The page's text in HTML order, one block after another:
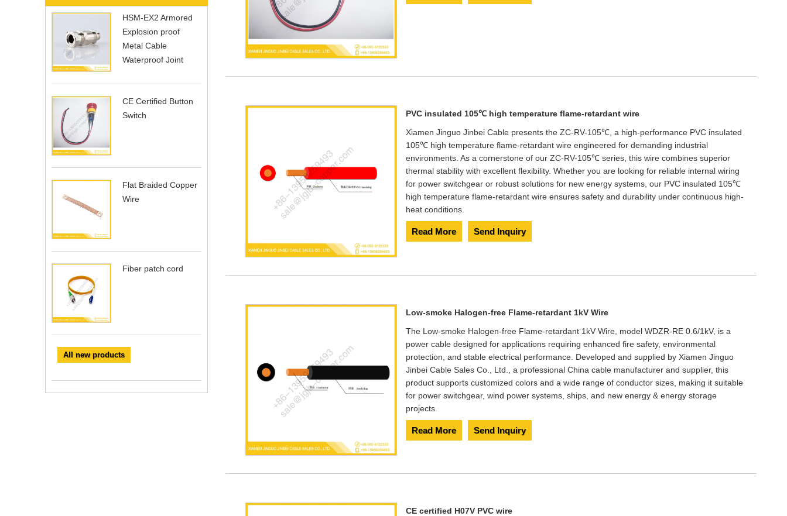
HSM-EX2 Armored
Explosion proof
Metal Cable
Waterproof Joint
CE Certified Button
Switch
Flat Braided Copper
Wire
Fiber patch cord
All new products
PVC insulated 105℃ high temperature flame-retardant wire
Xiamen Jinguo Jinbei Cable presents the ZC-RV-105℃, a high-performance PVC insulated
105℃ high temperature flame-retardant wire engineered for demanding industrial
environments. As a cornerstone of our ZC-RV-105℃ series, this wire combines superior
thermal stability with excellent flexibility. Whether you are looking for reliable internal wiring
for power switchgear or robust solutions for new energy systems, our PVC insulated 105℃
high temperature flame-retardant wire ensures safety and durability under continuous high-
heat conditions.
Read More Send Inquiry
Low-smoke Halogen-free Flame-retardant 1kV Wire
The Low-smoke Halogen-free Flame-retardant 1kV Wire, model WDZR-RE 0.6/1kV, is a
power cable designed for applications requiring enhanced fire safety, environmental
protection, and stable electrical performance. Developed and supplied by Xiamen Jinguo
Jinbei Cable Sales Co., Ltd., a professional China cable manufacturer and supplier, this
product supports customized colors and a wide range of conductor sizes, making it suitable
for power switchgear, wind power systems, ships, and new energy & energy storage
projects.
Read More Send Inquiry
​CE certified H07V PVC wire